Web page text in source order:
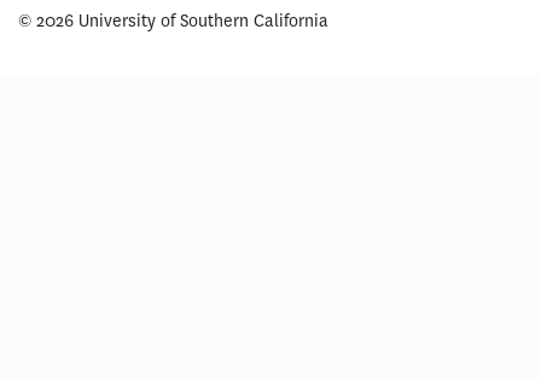
© 2026 University of Southern California